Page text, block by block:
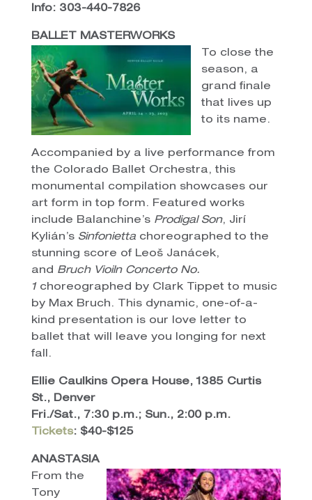
Info: 303-440-7826
BALLET MASTERWORKS
To close the
season, a
grand finale
that lives up
to its name.
Accompanied by a live performance from
the Colorado Ballet Orchestra, this
monumental compilation showcases our
art form in top form. Featured works
include Balanchine’s Prodigal Son, Jirí
Kylián’s Sinfoniettachoreographed to the
stunning score of Leoš Janácek,
and Bruch Vioiln Concerto No.
1choreographed by Clark Tippet to music
by Max Bruch. This dynamic, one-of-a-
kind presentation is our love letter to
ballet that will leave you longing for next
fall.
Ellie Caulkins Opera House, 1385 Curtis
St., Denver
Fri./Sat., 7:30 p.m.; Sun., 2:00 p.m.
Tickets: $40-$125
ANASTASIA
From the
Tony